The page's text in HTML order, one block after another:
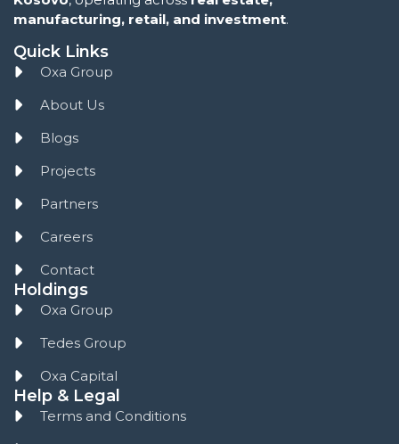
manufacturing, retail, and investment.
Quick Links
Oxa Group
About Us
Blogs
Projects
Partners
Careers
Contact
Holdings
Oxa Group
Tedes Group
Oxa Capital
Help & Legal
Terms and Conditions